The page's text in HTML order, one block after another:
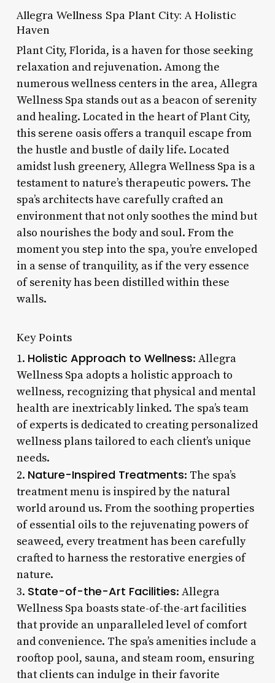
Allegra Wellness Spa Plant City: A Holistic
Haven
Plant City, Florida, is a haven for those seeking
relaxation and rejuvenation. Among the
numerous wellness centers in the area, Allegra
Wellness Spa stands out as a beacon of serenity
and healing. Located in the heart of Plant City,
this serene oasis offers a tranquil escape from
the hustle and bustle of daily life. Located
amidst lush greenery, Allegra Wellness Spa is a
testament to nature’s therapeutic powers. The
spa’s architects have carefully crafted an
environment that not only soothes the mind but
also nourishes the body and soul. From the
moment you step into the spa, you’re enveloped
in a sense of tranquility, as if the very essence
of serenity has been distilled within these
walls.
Key Points
1. Holistic Approach to Wellness: Allegra
Wellness Spa adopts a holistic approach to
wellness, recognizing that physical and mental
health are inextricably linked. The spa’s team
of experts is dedicated to creating personalized
wellness plans tailored to each client’s unique
needs.
2. Nature-Inspired Treatments: The spa’s
treatment menu is inspired by the natural
world around us. From the soothing properties
of essential oils to the rejuvenating powers of
seaweed, every treatment has been carefully
crafted to harness the restorative energies of
nature.
3. State-of-the-Art Facilities: Allegra
Wellness Spa boasts state-of-the-art facilities
that provide an unparalleled level of comfort
and convenience. The spa’s amenities include a
rooftop pool, sauna, and steam room, ensuring
that clients can indulge in their favorite